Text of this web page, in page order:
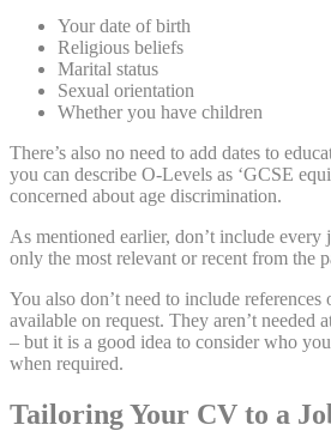
Your date of birth
Religious beliefs
Marital status
Sexual orientation
Whether you have children
There’s also no need to add dates to
you can describe O-Levels as ‘GCSE
concerned about age discrimination.
As mentioned earlier, don’t include every
only the most relevant or recent from the
You also don’t need to include references
available on request. They aren’t needed
– but it is a good idea to consider who
when required.
Tailoring Your CV to a